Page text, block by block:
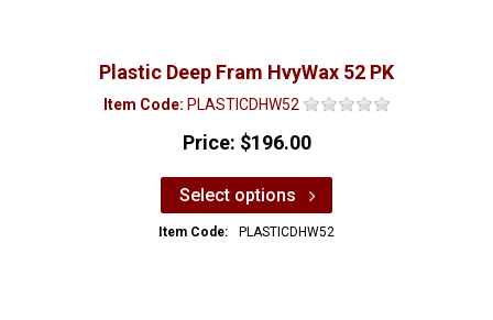
Plastic Deep Fram HvyWax 52 PK
Item Code: PLASTICDHW52
Price: $196.00
Select options
Item Code: PLASTICDHW52